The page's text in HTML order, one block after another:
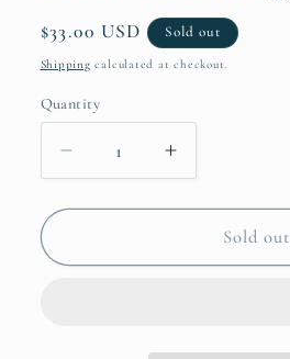
Regular
price
$33.00 USD Sold out
Shipping calculated at checkout.
Quantity
Decrease
quantity
for
Duckling
Increase
quantity
for
Duckling
Sold out